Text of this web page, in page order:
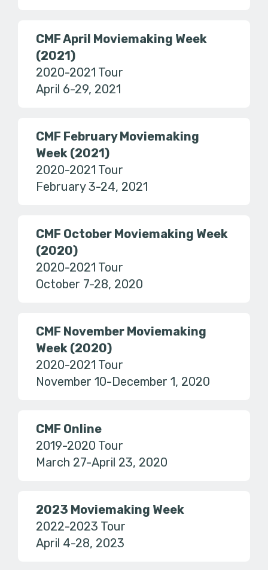
CMF April Moviemaking Week
(2021)
2020-2021 Tour
April 6-29, 2021
CMF February Moviemaking
Week (2021)
2020-2021 Tour
February 3-24, 2021
CMF October Moviemaking Week
(2020)
2020-2021 Tour
October 7-28, 2020
CMF November Moviemaking
Week (2020)
2020-2021 Tour
November 10-December 1, 2020
CMF Online
2019-2020 Tour
March 27-April 23, 2020
2023 Moviemaking Week
2022-2023 Tour
April 4-28, 2023